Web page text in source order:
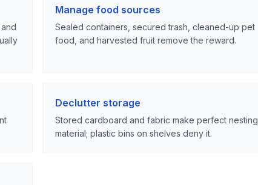
Manage food sources
Sealed containers, secured trash, cleaned-up pet
food, and harvested fruit remove the reward.
Declutter storage
Stored cardboard and fabric make perfect nesting
material; plastic bins on shelves deny it.